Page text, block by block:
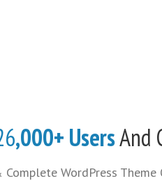
,000+ UsersAnd
WordPress Theme